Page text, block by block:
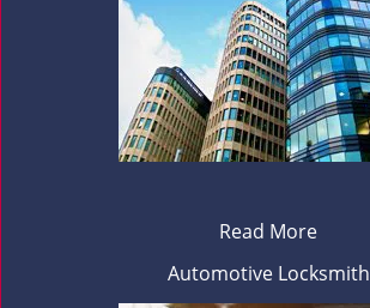
Read More
Automotive Locksmith